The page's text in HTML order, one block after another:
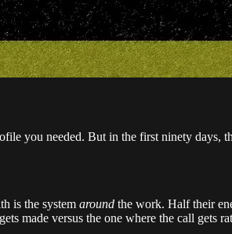
you needed. But in the first ninety
is the system around the work. Half their
made versus the one where the call gets